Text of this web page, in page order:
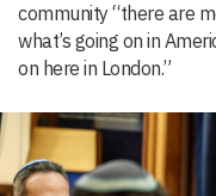
community “there are
what’s going on in
on here in London.”